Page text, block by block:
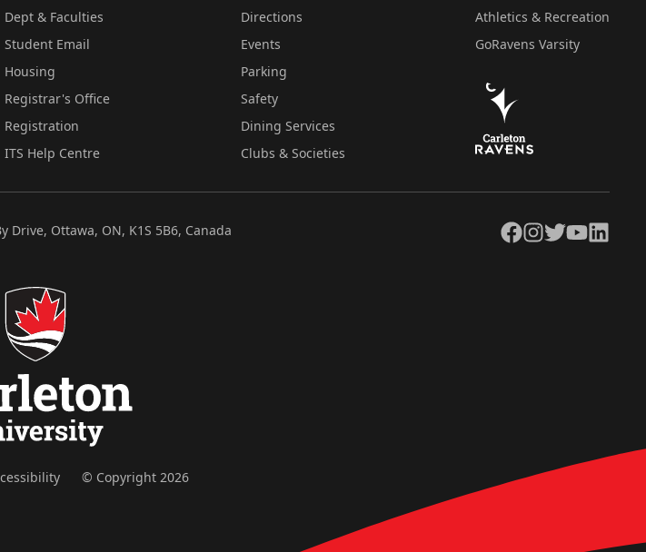
Dept & Faculties
Student Email
Housing
Registrar's Office
Registration
ITS Help Centre
Directions
Events
Parking
Safety
Dining Services
Clubs & Societies
Athletics & Recreation
GoRavens Varsity
Drive, Ottawa, ON, K1S 5B6, Canada Facebook
Instagram
TwitterYouTubeLinkedIn
© Copyright 2026